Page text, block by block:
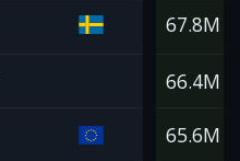
67.8M
66.4M
65.6M